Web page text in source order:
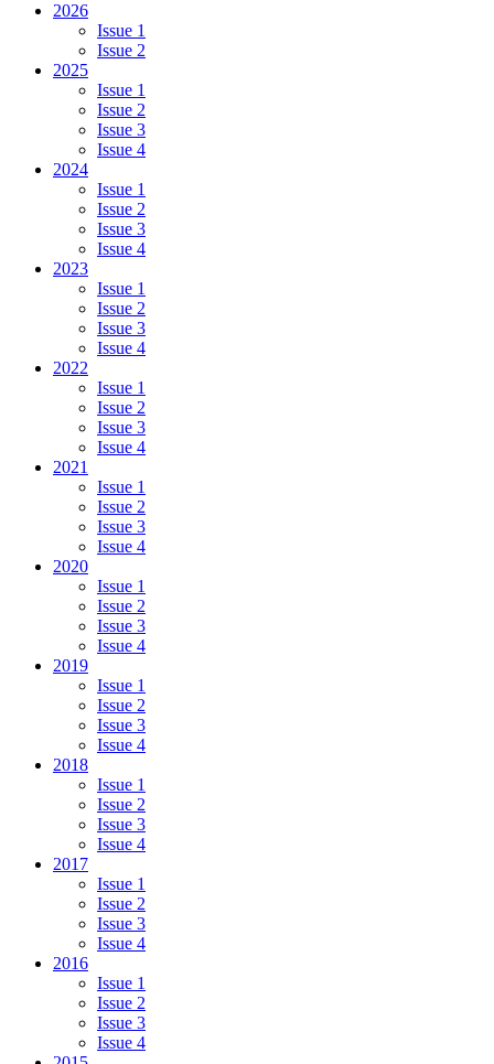
2026
Issue 1
Issue 2
2025
Issue 1
Issue 2
Issue 3
Issue 4
2024
Issue 1
Issue 2
Issue 3
Issue 4
2023
Issue 1
Issue 2
Issue 3
Issue 4
2022
Issue 1
Issue 2
Issue 3
Issue 4
2021
Issue 1
Issue 2
Issue 3
Issue 4
2020
Issue 1
Issue 2
Issue 3
Issue 4
2019
Issue 1
Issue 2
Issue 3
Issue 4
2018
Issue 1
Issue 2
Issue 3
Issue 4
2017
Issue 1
Issue 2
Issue 3
Issue 4
2016
Issue 1
Issue 2
Issue 3
Issue 4